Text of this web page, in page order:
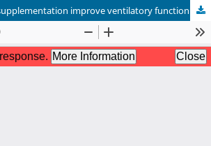
Does vitamin D3 supplementation improve ventilatory function of Vitamin D deficient COPD patients? - A randomized controlled trial